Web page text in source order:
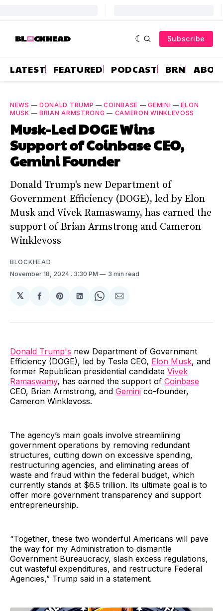
Subscribe
LATEST FEATURED PODCAST BRN
NEWS — DONALD TRUMP —COINBASE —GEMINI —ELON
MUSK — BRIAN ARMSTRONG — CAMERON WINKLEVOSS
Musk-Led DOGE Wins
Support of Coinbase CEO,
Gemini Founder
Donald Trump's new Department of
Government Efficiency (DOGE), led by Elon
Musk and Vivek Ramaswamy, has earned the
support of Brian Armstrong and Cameron
Winklevoss
BLOCKHEAD
November 18, 2024 . 3:30 PM 3 min read
𝕏
Share
Facebook
Share
Pinterest
Share
LinkedIn
Share
WhatsApp
Share
Email
Donald Trump's new Department of Government
Efficiency (DOGE), led by Tesla CEO, Elon Musk, and
former Republican presidential candidate Vivek
Ramaswamy, has earned the support of Coinbase
CEO, Brian Armstrong, and Gemini co-founder,
Cameron Winklevoss.
The agency’s main goals involve streamlining
government operations by removing redundant
structures, cutting down on excessive spending,
restructuring agencies, and eliminating areas of
waste and fraud within the federal budget, which
currently stands at $6.5 trillion. Its ultimate goal is to
offer more government transparency and support
entrepreneurship.
“Together, these two wonderful Americans will pave
the way for my Administration to dismantle
Government Bureaucracy, slash excess regulations,
cut wasteful expenditures, and restructure Federal
Agencies,” Trump said in a statement.